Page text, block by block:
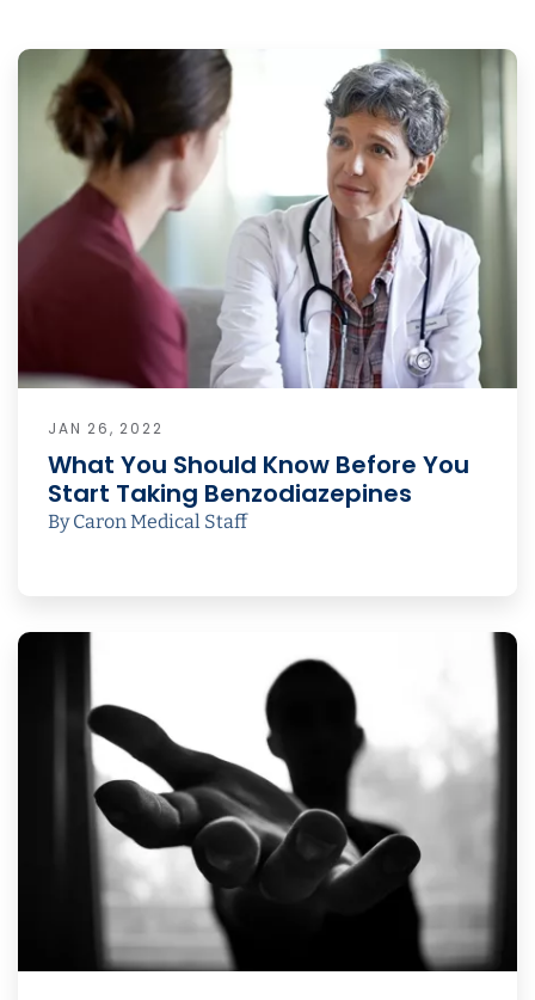
JAN 26, 2022
What You Should Know Before You
Start Taking Benzodiazepines
By Caron Medical Staff